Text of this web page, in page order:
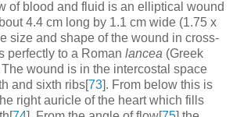
of blood and fluid is an elliptical wound
4.4 cm long by 1.1 cm wide (1.75 x
size and shape of the wound in cross-
perfectly to a Roman lancea (Greek
The wound is in the intercostal space
and sixth ribs[73]. From below this is
right auricle of the heart which fills